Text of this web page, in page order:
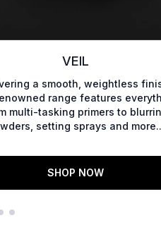
VEIL
a smooth, weightless
range features
multi-tasking primers to
setting sprays and
SHOP NOW